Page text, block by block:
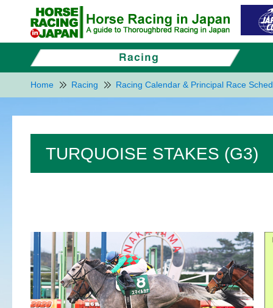
Home Racing Racing Calendar & Principal Race
TURQUOISE STAKES (G3)